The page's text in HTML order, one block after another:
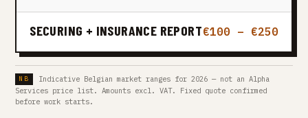
SECURING + INSURANCE REPORT€100 – €250
Indicative Belgian market ranges for 2026 — not an Alpha
Services price list. Amounts excl. VAT. Fixed quote confirmed
before work starts.